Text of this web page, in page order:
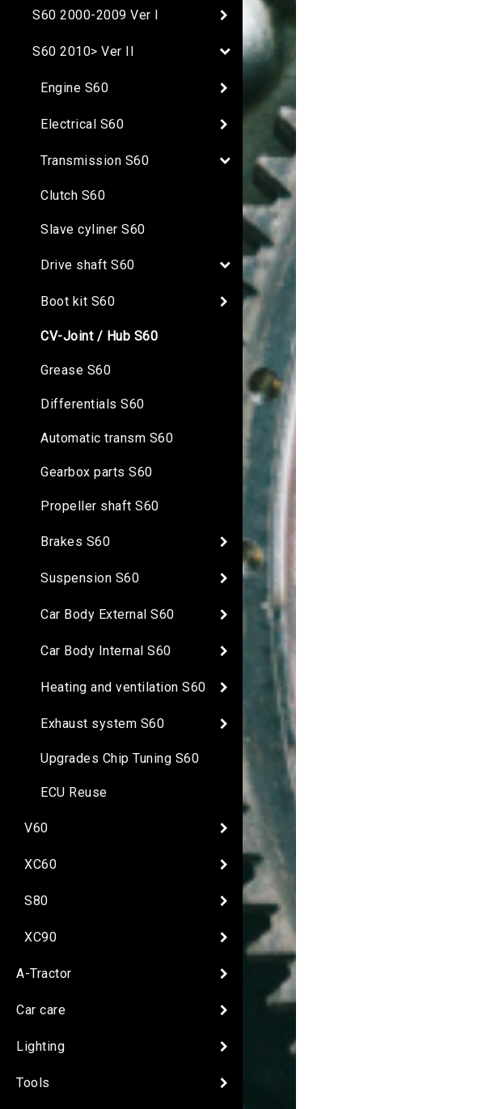
S60 2000-2009 Ver I
S60 2010> Ver II
Engine S60
Electrical S60
Transmission S60
Clutch S60
Slave cyliner S60
Drive shaft S60
Boot kit S60
CV-Joint / Hub S60
Grease S60
Differentials S60
Automatic transm S60
Gearbox parts S60
Propeller shaft S60
Brakes S60
Suspension S60
Car Body External S60
Car Body Internal S60
Heating and ventilation S60
Exhaust system S60
Upgrades Chip Tuning S60
ECU Reuse
V60
XC60
S80
XC90
A-Tractor
Car care
Lighting
Tools